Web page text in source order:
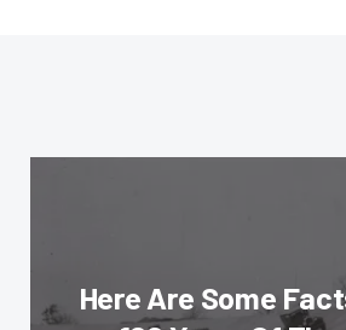
Here Are Some